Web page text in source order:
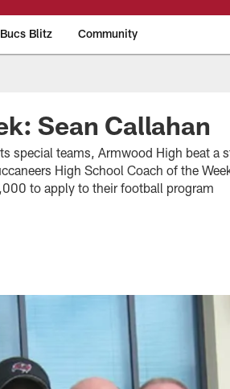
Bucs Blitz Community
Sean Callahan
special teams, Armwood High beat
High School Coach of the
to apply to their football program